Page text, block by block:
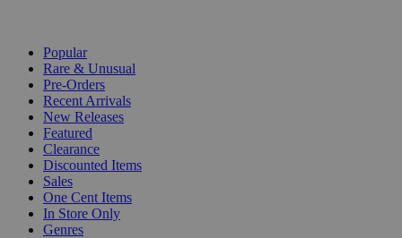
Popular
Rare & Unusual
Pre-Orders
Recent Arrivals
New Releases
Featured
Clearance
Discounted Items
Sales
One Cent Items
In Store Only
Genres